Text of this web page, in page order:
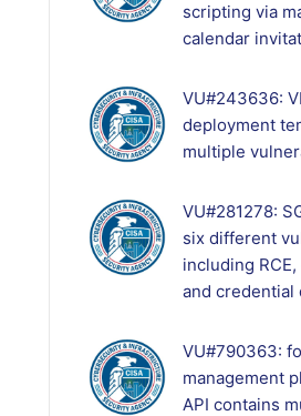
scripting via
calendar
VU#243636:
deployment
multiple
VU#281278:
six different
including
and credential
VU#790363:
management
API contains